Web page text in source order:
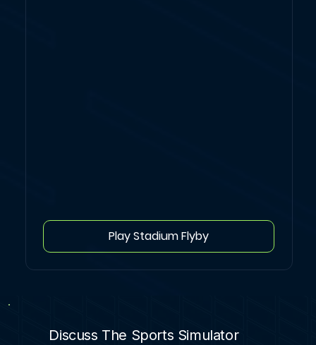
Play Stadium Flyby
Discuss The Sports Simulator